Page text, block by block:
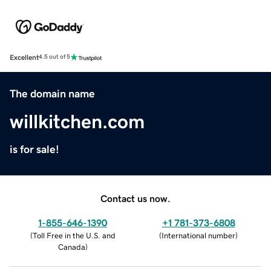
Excellent4.5 out of 5
The domain name
willkitchen.com
is for sale!
Contact us now.
1-855-646-1390
(Toll Free in the U.S. and
Canada)
+1 781-373-6808
(International number)